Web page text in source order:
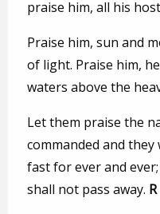
praise him, all his
Praise him, sun and
of light. Praise him,
waters above the
Let them praise the
commanded and they
fast for ever and
shall not pass away. R